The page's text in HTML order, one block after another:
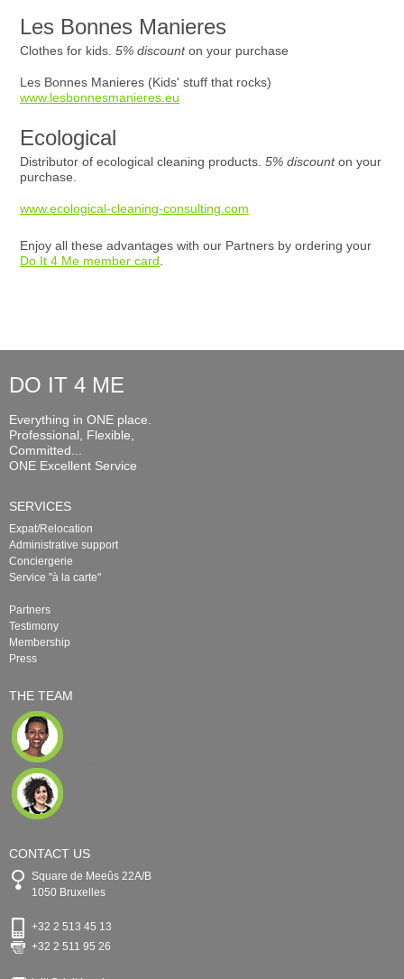
Les Bonnes Manieres
Clothes for kids. 5% discounton your purchase
Les Bonnes Manieres (Kids' stuff that rocks)
www.lesbonnesmanieres.eu
Ecological
Distributor of ecological cleaning products. 5% discounton your
purchase.
www.ecological-cleaning-consulting.com
Enjoy all these advantages with our Partners by ordering your
Do It 4 Me member card
DO IT 4 ME
Everything in ONE place.
Professional, Flexible,
Committed...
ONE Excellent Service
SERVICES
Expat/Relocation
Administrative support
Conciergerie
Service "à la carte"
Partners
Testimony
Membership
Press
THE TEAM
CONTACT US
Square de Meeûs 22A/B
1050 Bruxelles
+32 2 513 45 13
+32 2 511 95 26